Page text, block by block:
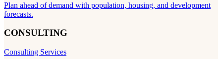
Plan ahead of demand with population, housing, and development
forecasts.
CONSULTING
Consulting Services